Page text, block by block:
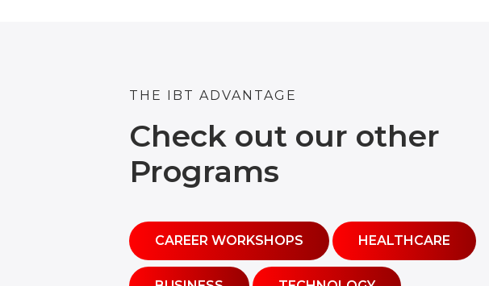
THE IBT ADVANTAGE
Check out our other
Programs
CAREER WORKSHOPS HEALTHCARE